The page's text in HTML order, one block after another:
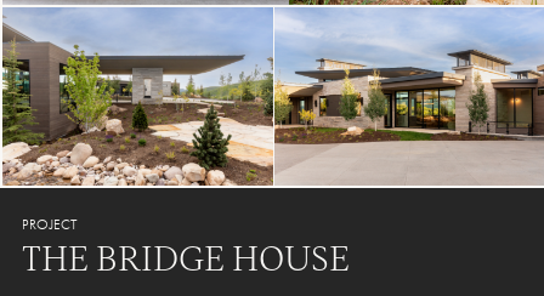
PROJECT
THE BRIDGE HOUSE